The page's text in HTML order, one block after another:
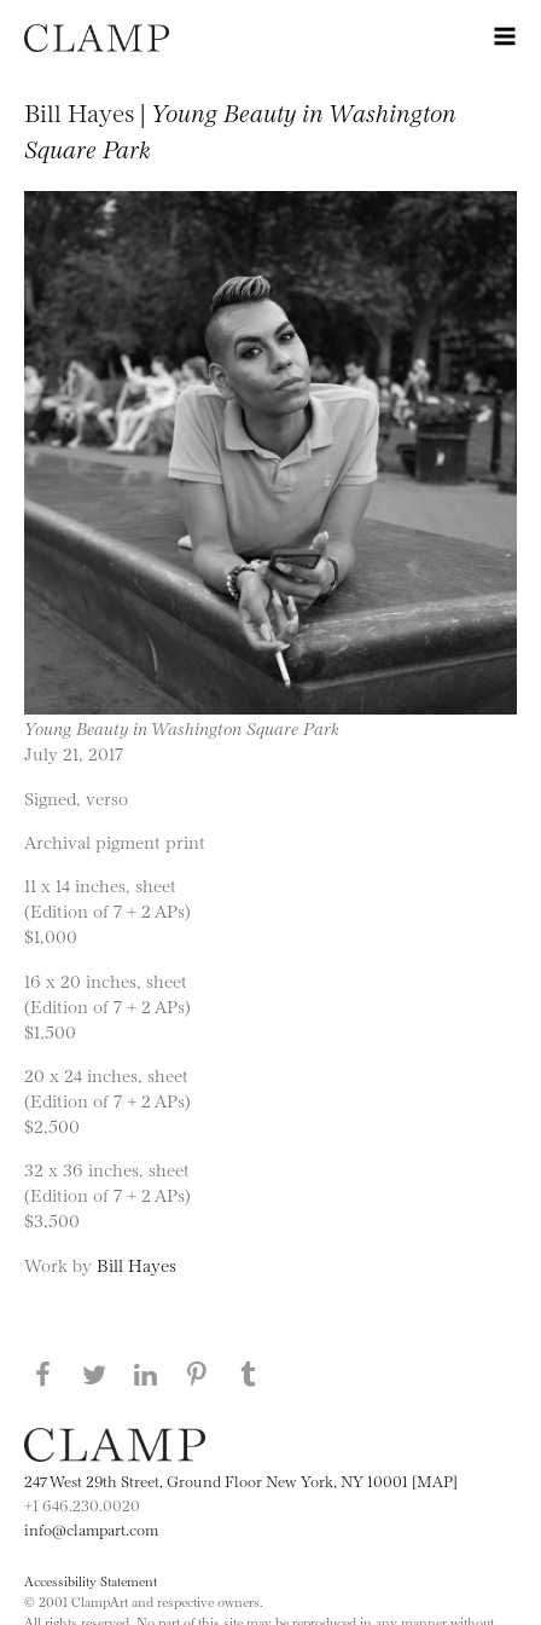
Bill Hayes | Young Beauty in Washington
Square Park
Young Beauty in Washington Square Park
July 21, 2017
Signed, verso
Archival pigment print
11 x 14 inches, sheet
(Edition of 7 + 2 APs)
$1,000
16 x 20 inches, sheet
(Edition of 7 + 2 APs)
$1,500
20 x 24 inches, sheet
(Edition of 7 + 2 APs)
$2,500
32 x 36 inches, sheet
(Edition of 7 + 2 APs)
$3,500
Work by Bill Hayes
Share this page on Facebook
Share this page on Twitter
Share this page on LinkedIN
Share this page on Pinterest
247 West 29th Street, Ground Floor New York, NY 10001 [MAP]
+1 646.230.0020
info@clampart.com
Accessibility Statement
© 2001 ClampArt and respective owners.
All rights reserved. No part of this site may be reproduced in any manner without